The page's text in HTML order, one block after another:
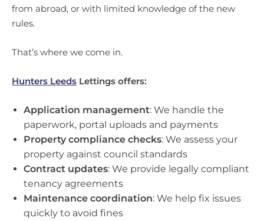
from abroad, or with limited knowledge of the new
rules.
That’s where we come in.
Hunters Leeds Lettings offers:
Application management: We handle the
paperwork, portal uploads and payments
Property compliance checks: We assess your
property against council standards
Contract updates: We provide legally compliant
tenancy agreements
Maintenance coordination: We help fix issues
quickly to avoid fines